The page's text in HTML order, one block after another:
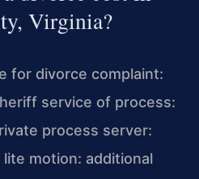
Virginia?
for divorce complaint:
service of process:
process server:
motion: additional